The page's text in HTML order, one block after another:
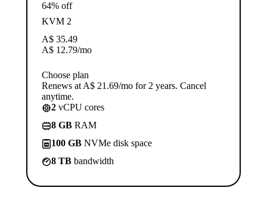
64% off
KVM 2
A$ 35.49
A$ 12.79/mo
Choose plan
Renews at A$ 21.69/mo for 2 years. Cancel
anytime.
2 vCPU cores
8 GB RAM
100 GB NVMe disk space
8 TB bandwidth